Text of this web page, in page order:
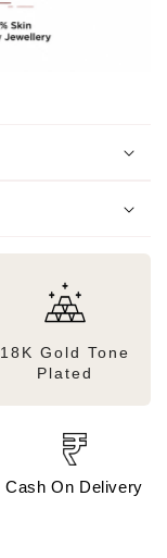
18K Gold Tone
Plated
Cash On Delivery